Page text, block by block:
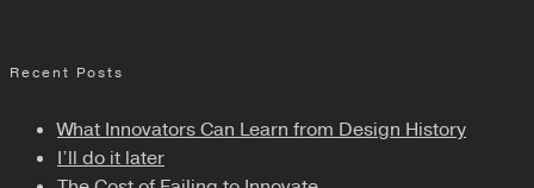
Recent Posts
What Innovators Can Learn from Design History
I’ll do it later